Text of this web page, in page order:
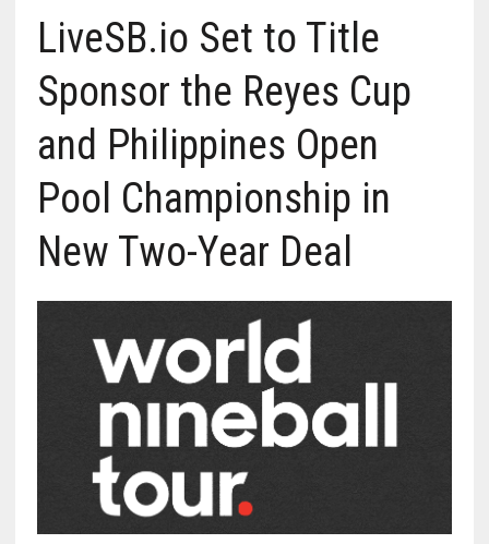
LiveSB.io Set to Title
Sponsor the Reyes Cup
and Philippines Open
Pool Championship in
New Two-Year Deal